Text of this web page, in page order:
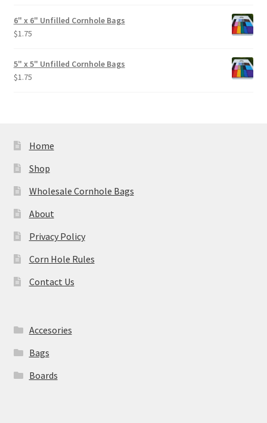
was:
is:
6" x 6" Unfilled Cornhole Bags
$1.75
5" x 5" Unfilled Cornhole Bags
$1.75
Home
Shop
Wholesale Cornhole Bags
About
Privacy Policy
Corn Hole Rules
Contact Us
Accesories
Bags
Boards